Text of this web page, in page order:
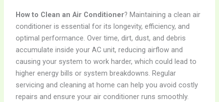
How to Clean an Air Conditioner? Maintaining a clean air
conditioner is essential for its longevity, efficiency, and
optimal performance. Over time, dirt, dust, and debris
accumulate inside your AC unit, reducing airflow and
causing your system to work harder, which could lead to
higher energy bills or system breakdowns. Regular
servicing and cleaning at home can help you avoid costly
repairs and ensure your air conditioner runs smoothly.